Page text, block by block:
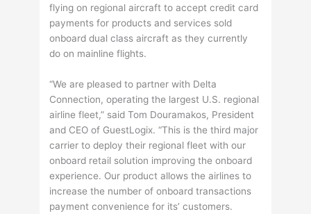
flying on regional aircraft to accept credit card
payments for products and services sold
onboard dual class aircraft as they currently
do on mainline flights.
“We are pleased to partner with Delta
Connection, operating the largest U.S. regional
airline fleet,” said Tom Douramakos, President
and CEO of GuestLogix. “This is the third major
carrier to deploy their regional fleet with our
onboard retail solution improving the onboard
experience. Our product allows the airlines to
increase the number of onboard transactions
payment convenience for its’ customers.